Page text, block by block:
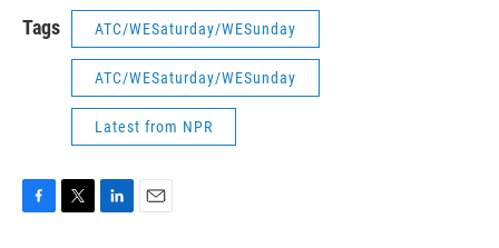
Tags ATC/WESaturday/WESunday
ATC/WESaturday/WESunday
Latest from NPR